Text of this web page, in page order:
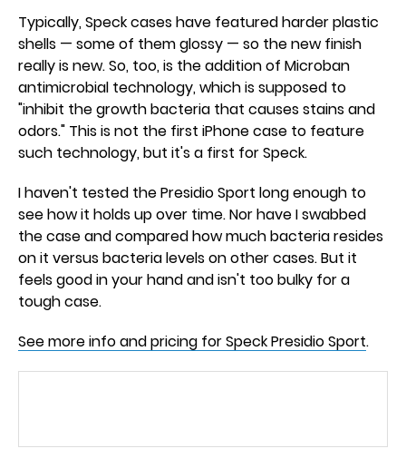
Typically, Speck cases have featured harder plastic
shells — some of them glossy — so the new finish
really is new. So, too, is the addition of Microban
antimicrobial technology, which is supposed to
"inhibit the growth bacteria that causes stains and
odors." This is not the first iPhone case to feature
such technology, but it's a first for Speck.
I haven't tested the Presidio Sport long enough to
see how it holds up over time. Nor have I swabbed
the case and compared how much bacteria resides
on it versus bacteria levels on other cases. But it
feels good in your hand and isn't too bulky for a
tough case.
See more info and pricing for Speck Presidio Sport.